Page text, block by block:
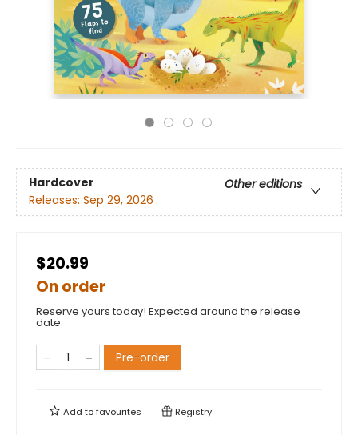
Hardcover
Other editions
Releases: Sep 29, 2026
$20.99
On order
Reserve yours today! Expected around the release
date.
Pre-order
Add tofavourites Registry